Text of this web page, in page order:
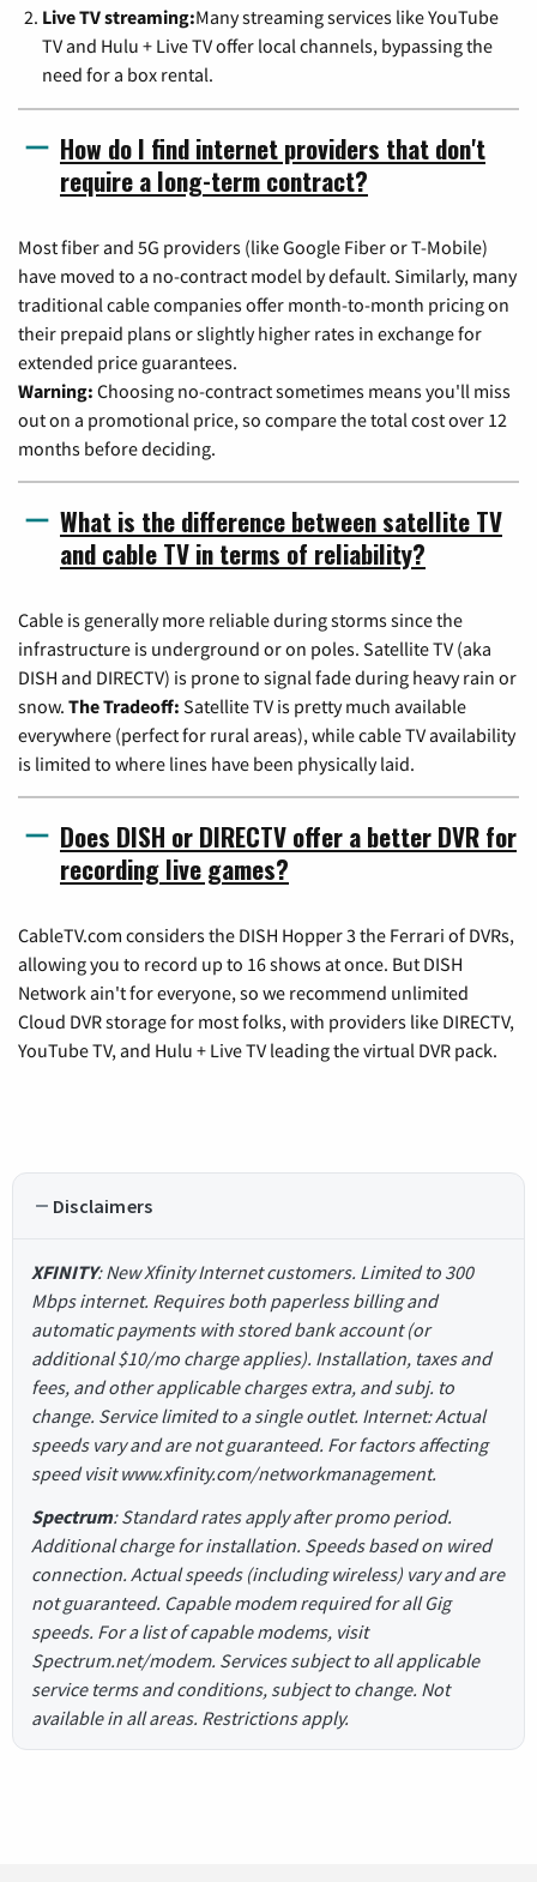
Live TV streaming:Many streaming services like YouTube
TV and Hulu + Live TV offer local channels, bypassing the
need for a box rental.
How do I find internet providers that don't
require a long-term contract?
Most fiber and 5G providers (like Google Fiber or T-Mobile)
have moved to a no-contract model by default. Similarly, many
traditional cable companies offer month-to-month pricing on
their prepaid plans or slightly higher rates in exchange for
extended price guarantees.
Warning: Choosing no-contract sometimes means you'll miss
out on a promotional price, so compare the total cost over 12
months before deciding.
What is the difference between satellite TV
and cable TV in terms of reliability?
Cable is generally more reliable during storms since the
infrastructure is underground or on poles. Satellite TV (aka
DISH and DIRECTV) is prone to signal fade during heavy rain or
snow. The Tradeoff: Satellite TV is pretty much available
everywhere (perfect for rural areas), while cable TV availability
is limited to where lines have been physically laid.
Does DISH or DIRECTV offer a better DVR for
recording live games?
CableTV.com considers the DISH Hopper 3 the Ferrari of DVRs,
allowing you to record up to 16 shows at once. But DISH
Network ain't for everyone, so we recommend unlimited
Cloud DVR storage for most folks, with providers like DIRECTV,
YouTube TV, and Hulu + Live TV leading the virtual DVR pack.
Disclaimers
XFINITY: New Xfinity Internet customers. Limited to 300
Mbps internet. Requires both paperless billing and
automatic payments with stored bank account (or
additional $10/mo charge applies). Installation, taxes and
fees, and other applicable charges extra, and subj. to
change. Service limited to a single outlet. Internet: Actual
speeds vary and are not guaranteed. For factors affecting
speed visit www.xfinity.com/networkmanagement.
Spectrum: Standard rates apply after promo period.
Additional charge for installation. Speeds based on wired
connection. Actual speeds (including wireless) vary and are
not guaranteed. Capable modem required for all Gig
speeds. For a list of capable modems, visit
Spectrum.net/modem. Services subject to all applicable
service terms and conditions, subject to change. Not
available in all areas. Restrictions apply.